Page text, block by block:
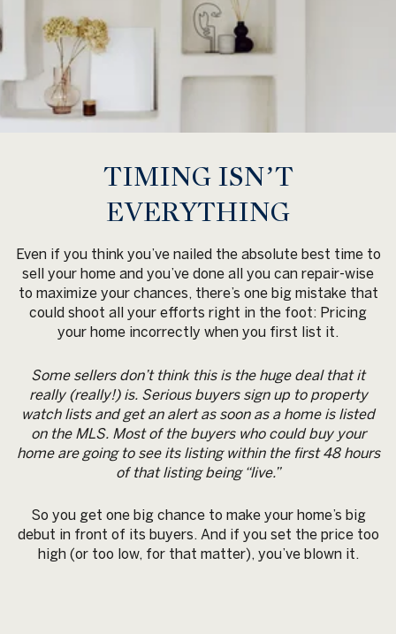
TIMING ISN’T
EVERYTHING
Even if you think you’ve nailed the absolute best time to
sell your home and you’ve done all you can repair-wise
to maximize your chances, there’s one big mistake that
could shoot all your efforts right in the foot: Pricing
your home incorrectly when you first list it.
Some sellers don’t think this is the huge deal that it
really (really!) is. Serious buyers sign up to property
watch lists and get an alert as soon as a home is listed
on the MLS. Most of the buyers who could buy your
home are going to see its listing within the first 48 hours
of that listing being “live.”
So you get one big chance to make your home’s big
debut in front of its buyers. And if you set the price too
high (or too low, for that matter), you’ve blown it.